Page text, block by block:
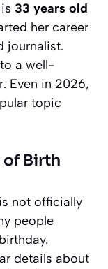
33 years old
her career
journalist.
a well-
Even in 2026,
topic
of Birth
not officially
people
details about